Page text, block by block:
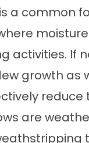
a common
activities. If
growth as
are